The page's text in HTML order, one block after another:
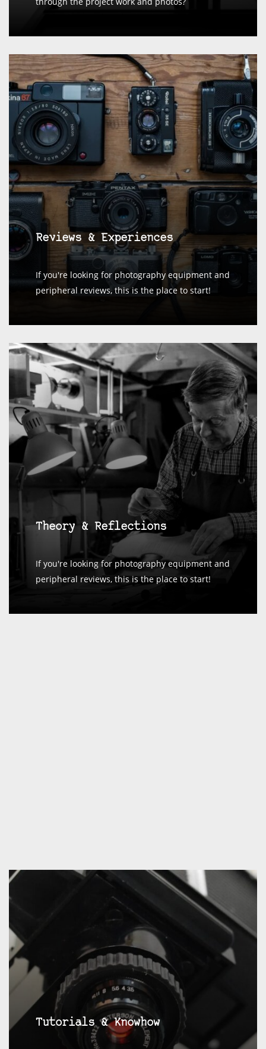
Reviews & Experiences
If you're looking for photography equipment and
peripheral reviews, this is the place to start!
Theory & Reflections
If you're looking for photography equipment and
peripheral reviews, this is the place to start!
Tutorials & Knowhow